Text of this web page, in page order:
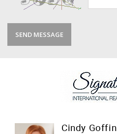
Cindy Goffin